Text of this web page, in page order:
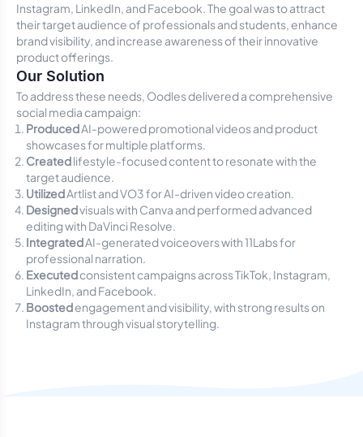
Instagram, LinkedIn, and Facebook. The goal was to attract
their target audience of professionals and students, enhance
brand visibility, and increase awareness of their innovative
product offerings.
Our Solution
To address these needs, Oodles delivered a comprehensive
social media campaign:
ProducedAI-powered promotional videos and product
showcases for multiple platforms.
Createdlifestyle-focused content to resonate with the
target audience.
UtilizedArtlist and VO3 for AI-driven video creation.
Designedvisuals with Canva and performed advanced
editing with DaVinci Resolve.
IntegratedAI-generated voiceovers with 11Labs for
professional narration.
Executedconsistent campaigns across TikTok, Instagram,
LinkedIn, and Facebook.
Boostedengagement and visibility, with strong results on
Instagram through visual storytelling.